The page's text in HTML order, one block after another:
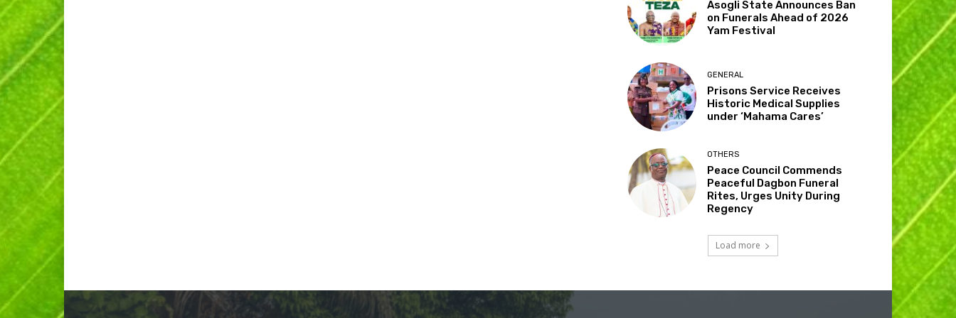
Asogli State Announces Ban
on Funerals Ahead of 2026
Yam Festival
GENERAL
Prisons Service Receives
Historic Medical Supplies
under ‘Mahama Cares’
OTHERS
Peace Council Commends
Peaceful Dagbon Funeral
Rites, Urges Unity During
Regency
Load more